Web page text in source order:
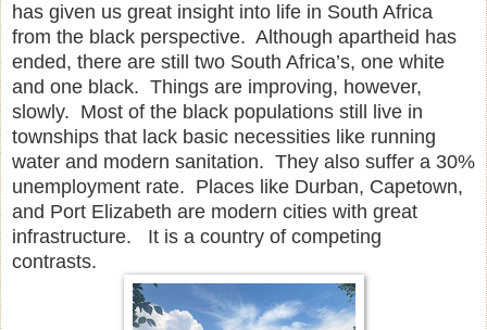
has given us great insight into life in South Africa
from the black perspective. Although apartheid has
ended, there are still two South Africa’s, one white
and one black. Things are improving, however,
slowly. Most of the black populations still live in
townships that lack basic necessities like running
water and modern sanitation. They also suffer a 30%
unemployment rate. Places like Durban, Capetown,
and Port Elizabeth are modern cities with great
infrastructure. It is a country of competing
contrasts.